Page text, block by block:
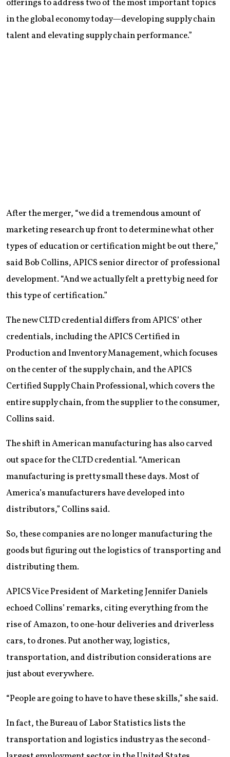
offerings to address two of the most important topics
in the global economy today—developing supply chain
talent and elevating supply chain performance.”
After the merger, “we did a tremendous amount of
marketing research up front to determine what other
types of education or certification might be out there,”
said Bob Collins, APICS senior director of professional
development. “And we actually felt a pretty big need for
this type of certification.”
The new CLTD credential differs from APICS’ other
credentials, including the APICS Certified in
Production and Inventory Management, which focuses
on the center of the supply chain, and the APICS
Certified Supply Chain Professional, which covers the
entire supply chain, from the supplier to the consumer,
Collins said.
The shift in American manufacturing has also carved
out space for the CLTD credential. “American
manufacturing is pretty small these days. Most of
America’s manufacturers have developed into
distributors,” Collins said.
So, these companies are no longer manufacturing the
goods but figuring out the logistics of transporting and
distributing them.
APICS Vice President of Marketing Jennifer Daniels
echoed Collins’ remarks, citing everything from the
rise of Amazon, to one-hour deliveries and driverless
cars, to drones. Put another way, logistics,
transportation, and distribution considerations are
just about everywhere.
“People are going to have to have these skills,” she said.
In fact, the Bureau of Labor Statistics lists the
transportation and logistics industry as the second-